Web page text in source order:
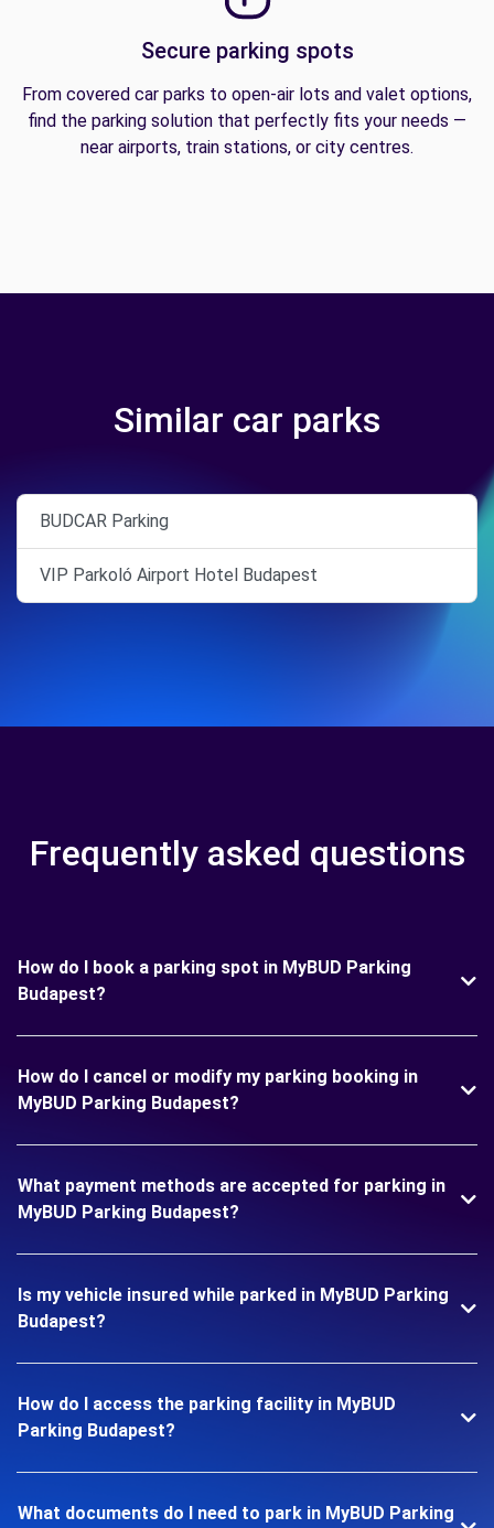
Secure parking spots
From covered car parks to open-air lots and valet options,
find the parking solution that perfectly fits your needs —
near airports, train stations, or city centres.
Similar car parks
BUDCAR Parking
VIP Parkoló Airport Hotel Budapest
Frequently asked questions
How do I book a parking spot in MyBUD Parking
Budapest?
How do I cancel or modify my parking booking in
MyBUD Parking Budapest?
What payment methods are accepted for parking in
MyBUD Parking Budapest?
Is my vehicle insured while parked in MyBUD Parking
Budapest?
How do I access the parking facility in MyBUD
Parking Budapest?
What documents do I need to park in MyBUD Parking